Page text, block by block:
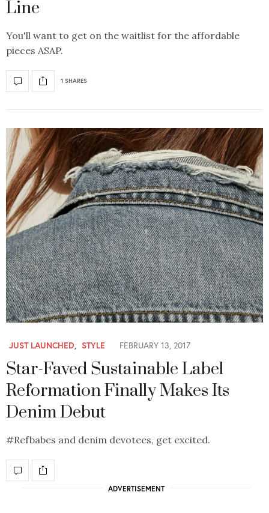
Line
You'll want to get on the waitlist for the affordable
pieces ASAP.
1 SHARES
JUST LAUNCHED STYLE FEBRUARY 13, 2017
Star-Faved Sustainable Label
Reformation Finally Makes Its
Denim Debut
#Refbabes and denim devotees, get excited.
ADVERTISEMENT